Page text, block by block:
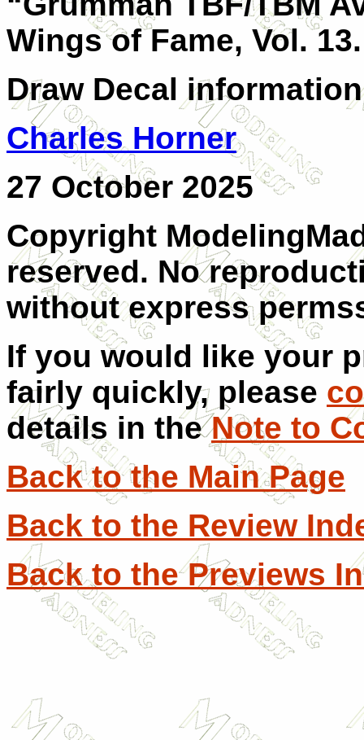
Wings of Fame, Vol. 13.
Draw Decal
Charles Horner
27 October 2025
Copyright
reserved. No
without express
If you would like your
fairly quickly, please
details in theNote to
Back to the Main Page
Back to the Review
Back to the Previews